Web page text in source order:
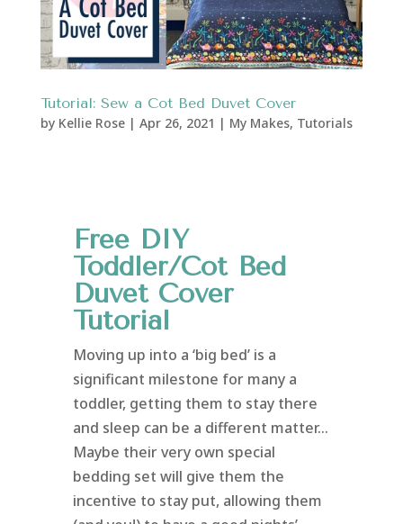
Tutorial: Sew a Cot Bed Duvet Cover
by Kellie Rose| Apr 26, 2021 | My Makes, Tutorials
Free DIY
Toddler/Cot Bed
Duvet Cover
Tutorial
Moving up into a ‘big bed’ is a
significant milestone for many a
toddler, getting them to stay there
and sleep can be a different matter…
Maybe their very own special
bedding set will give them the
incentive to stay put, allowing them